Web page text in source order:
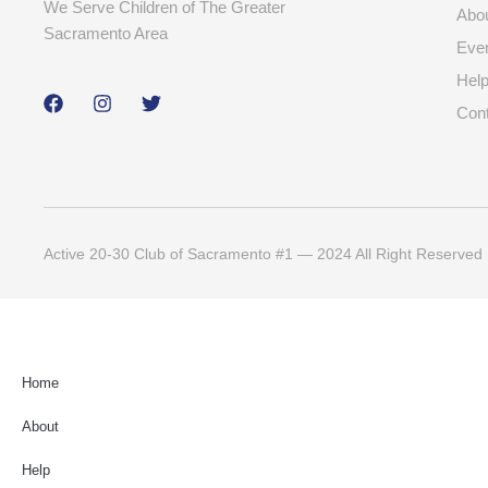
We Serve Children of The Greater
Sacramento Area
Help
Active 20-30 Club of Sacramento #1 — 2024 All Right Reserved
Home
About
Help